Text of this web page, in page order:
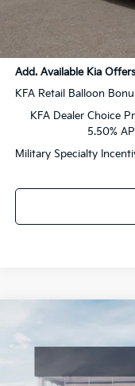
Sale Price:
Add. Available Kia
KFA Retail Balloon
KFA Dealer Choice
5.50%
Military Specialty
Kia Carnival
VIN:KNDNE5K31T6647357
SAVINGS